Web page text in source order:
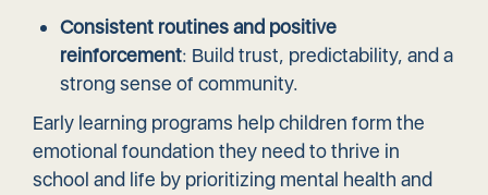
Consistent routines and positive
reinforcement: Build trust, predictability, and a
strong sense of community.
Early learning programs help children form the
emotional foundation they need to thrive in
school and life by prioritizing mental health and